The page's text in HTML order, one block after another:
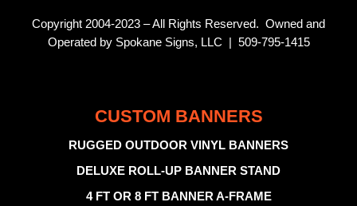
Copyright 2004-2023 – All Rights Reserved. Owned and
Operated by Spokane Signs, LLC | 509-795-1415
CUSTOM BANNERS
RUGGED OUTDOOR VINYL BANNERS
DELUXE ROLL-UP BANNER STAND
4 FT OR 8 FT BANNER A-FRAME